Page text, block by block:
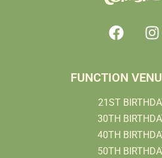
FUNCTION
21ST
30TH
40TH
50TH